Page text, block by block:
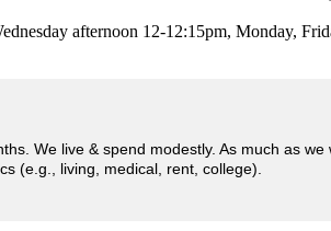
afternoon 12-12:15pm, Monday,
We live & spend modestly. As much as
(e.g., living, medical, rent, college).